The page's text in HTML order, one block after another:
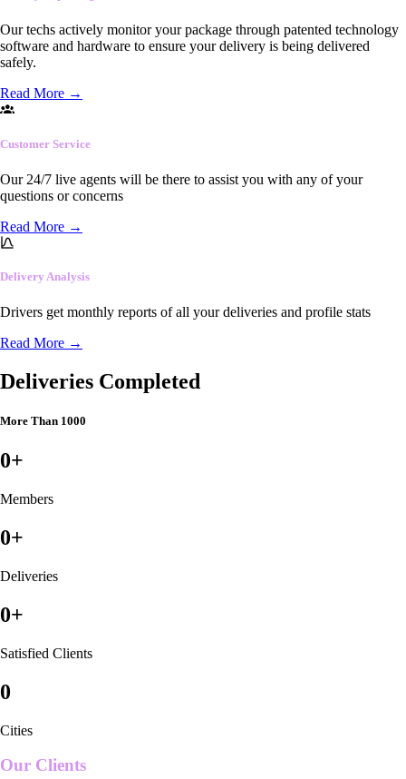
Our techs actively monitor your package through patented technology
software and hardware to ensure your delivery is being delivered
safely.
Read More →
Customer Service
Our 24/7 live agents will be there to assist you with any of your
questions or concerns
Read More →
Delivery Analysis
Drivers get monthly reports of all your deliveries and profile stats
Read More →
Deliveries Completed
More Than 1000
0+
Members
0+
Deliveries
0+
Satisfied Clients
0
Cities
Our Clients